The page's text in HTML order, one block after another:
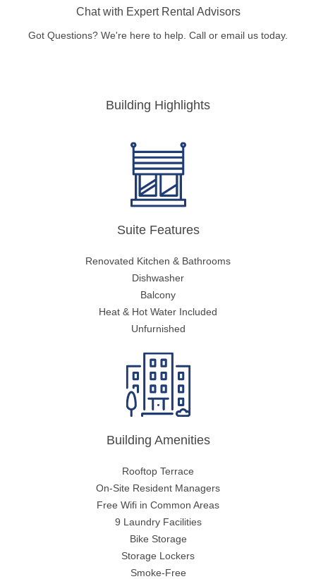
Chat with Expert Rental Advisors
Got Questions? We're here to help. Call or email us today.
Building Highlights
Suite Features
Renovated Kitchen & Bathrooms
Dishwasher
Balcony
Heat & Hot Water Included
Unfurnished
Building Amenities
Rooftop Terrace
On-Site Resident Managers
Free Wifi in Common Areas
9 Laundry Facilities
Bike Storage
Storage Lockers
Smoke-Free